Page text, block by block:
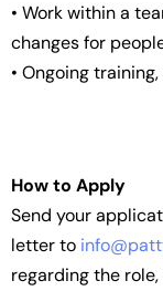
• Work within a
changes for
• Ongoing
How to Apply
Send your
letter to
regarding the